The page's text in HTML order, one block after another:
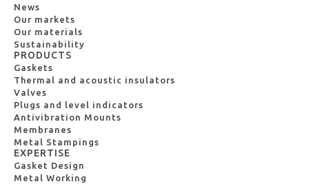
News
Our markets
Our materials
Sustainability
PRODUCTS
Gaskets
Thermal and acoustic insulators
Valves
Plugs and level indicators
Antivibration Mounts
Membranes
Metal Stampings
EXPERTISE
Gasket Design
Metal Working